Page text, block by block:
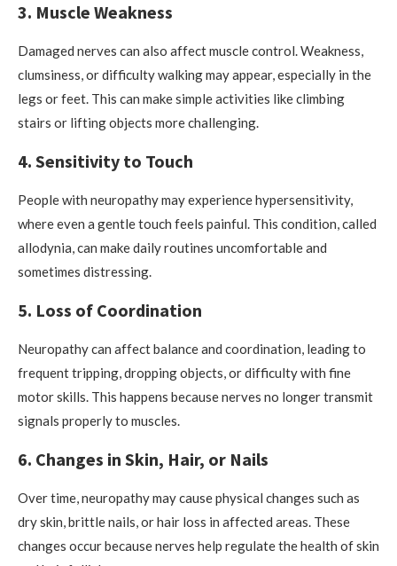
3. Muscle Weakness
Damaged nerves can also affect muscle control. Weakness,
clumsiness, or difficulty walking may appear, especially in the
legs or feet. This can make simple activities like climbing
stairs or lifting objects more challenging.
4. Sensitivity to Touch
People with neuropathy may experience hypersensitivity,
where even a gentle touch feels painful. This condition, called
allodynia, can make daily routines uncomfortable and
sometimes distressing.
5. Loss of Coordination
Neuropathy can affect balance and coordination, leading to
frequent tripping, dropping objects, or difficulty with fine
motor skills. This happens because nerves no longer transmit
signals properly to muscles.
6. Changes in Skin, Hair, or Nails
Over time, neuropathy may cause physical changes such as
dry skin, brittle nails, or hair loss in affected areas. These
changes occur because nerves help regulate the health of skin